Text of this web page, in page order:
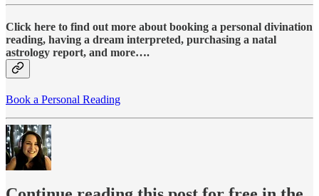
Click here to find out more about booking a personal divination
reading, having a dream interpreted, purchasing a natal
astrology report, and more….
Book a Personal Reading